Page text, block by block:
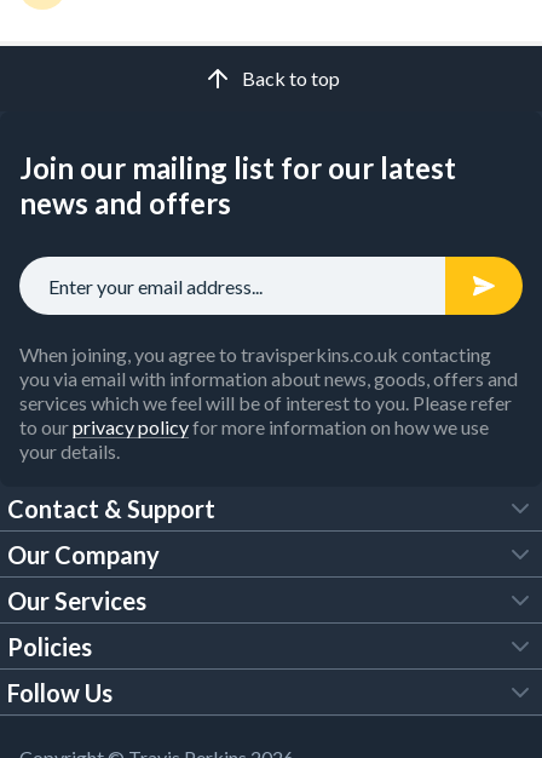
Back to top
Join our mailing list for our latest
news and offers
When joining, you agree to travisperkins.co.uk contacting
you via email with information about news, goods, offers and
services which we feel will be of interest to you. Please refer
to ourprivacy policyfor more information on how we use
your details.
Contact & Support
FAQs
Customer Services
Our Brochures
Our Company
About Us
Trade Account
Our Services
Tool Hire
Policies
Legal Policies
Follow Us